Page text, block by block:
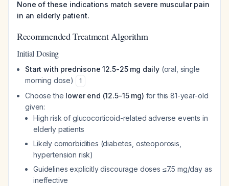
None of these indications match severe muscular pain
in an elderly patient.
Recommended Treatment Algorithm
Initial Dosing
Start with prednisone 12.5-25 mg daily(oral, single
morning dose)
1
Choose the lower end (12.5-15 mg) for this 81-year-old
given:
High risk of glucocorticoid-related adverse events in
elderly patients
Likely comorbidities (diabetes, osteoporosis,
hypertension risk)
Guidelines explicitly discourage doses ≤7.5 mg/day as
ineffective